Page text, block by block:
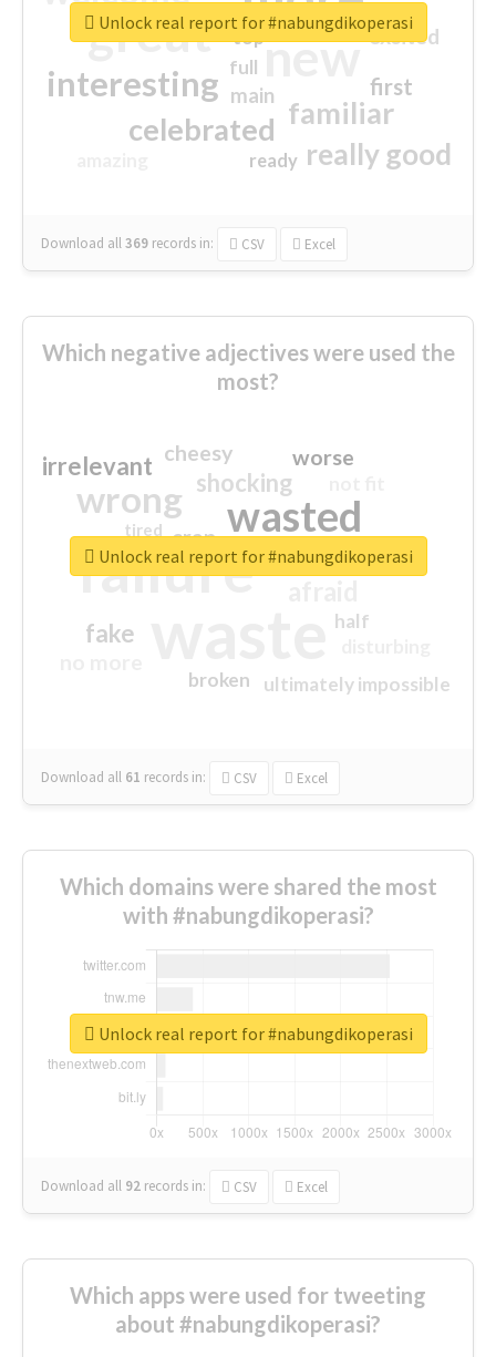
great new
interesting
familiar
celebrated
really good
first
excited
main
top
full
ready
Download all369 records in: CSV Excel
Unlock real report for #nabungdikoperasi
Which negative adjectives were used the
most?
failure
wasted
wrong
sorry
shocking
irrelevant
fake
worse
crap
cheesy
ultimately impossible
half
closed
broken
tired
Download all 61 records in: CSV Excel
Unlock real report for #nabungdikoperasi
Which domains were shared the most
with #nabungdikoperasi?
Download all 92 records in: CSV Excel
Unlock real report for #nabungdikoperasi
Which apps were used for tweeting
about #nabungdikoperasi?